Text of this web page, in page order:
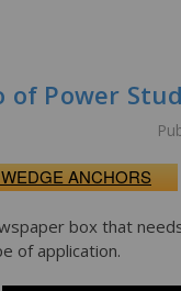
of Power
ANCHORS
box that
of application.